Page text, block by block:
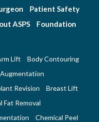
Patient Safety
ASPS Foundation
Lift
Body Contouring
Revision
Breast Lift
Fat Removal
Chemical Peel